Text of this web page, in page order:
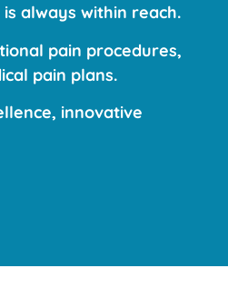
always within reach.
pain procedures,
pain plans.
innovative